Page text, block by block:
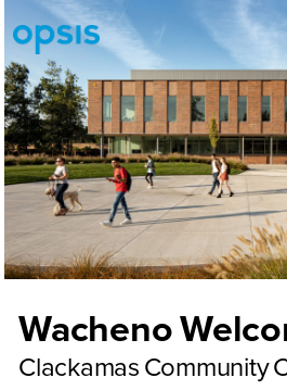
Wacheno
Clackamas Community